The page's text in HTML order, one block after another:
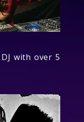
with over 5